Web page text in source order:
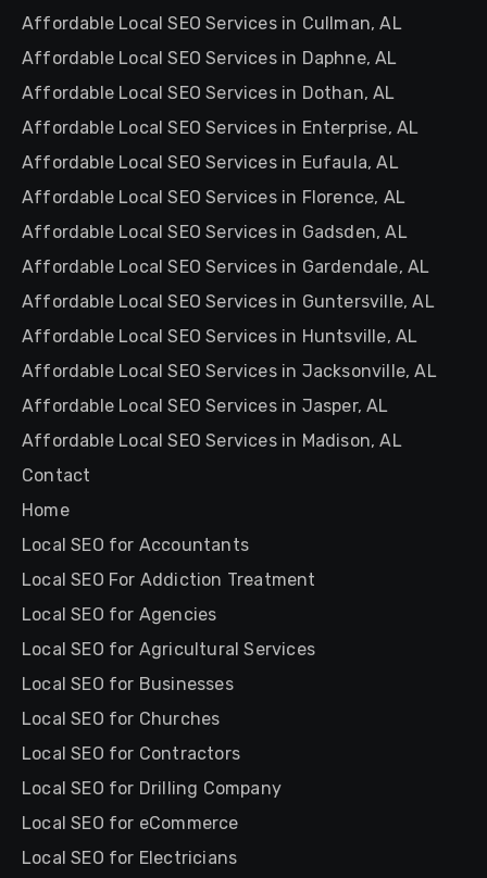
Affordable Local SEO Services in Cullman, AL
Affordable Local SEO Services in Daphne, AL
Affordable Local SEO Services in Dothan, AL
Affordable Local SEO Services in Enterprise, AL
Affordable Local SEO Services in Eufaula, AL
Affordable Local SEO Services in Florence, AL
Affordable Local SEO Services in Gadsden, AL
Affordable Local SEO Services in Gardendale, AL
Affordable Local SEO Services in Guntersville, AL
Affordable Local SEO Services in Huntsville, AL
Affordable Local SEO Services in Jacksonville, AL
Affordable Local SEO Services in Jasper, AL
Affordable Local SEO Services in Madison, AL
Contact
Home
Local SEO for Accountants
Local SEO For Addiction Treatment
Local SEO for Agencies
Local SEO for Agricultural Services
Local SEO for Businesses
Local SEO for Churches
Local SEO for Contractors
Local SEO for Drilling Company
Local SEO for eCommerce
Local SEO for Electricians